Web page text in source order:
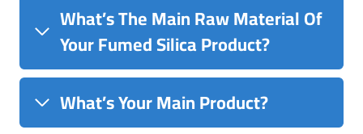
What’s The Main Raw Material Of
Your Fumed Silica Product?
What’s Your Main Product?